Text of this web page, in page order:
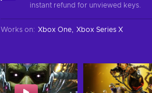
instant refund for unviewed keys.
Works on: Xbox One Xbox Series X